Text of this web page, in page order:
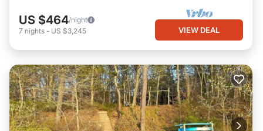
US $464/night
7 nights - US $3,245 VIEW DEAL